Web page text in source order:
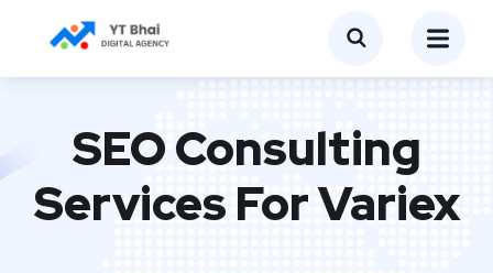
SEO Consulting
Services For Variex